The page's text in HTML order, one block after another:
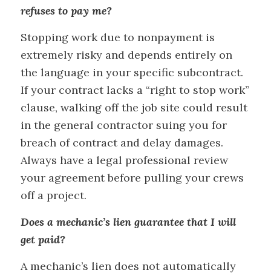
refuses to pay me?
Stopping work due to nonpayment is
extremely risky and depends entirely on
the language in your specific subcontract.
If your contract lacks a “right to stop work”
clause, walking off the job site could result
in the general contractor suing you for
breach of contract and delay damages.
Always have a legal professional review
your agreement before pulling your crews
off a project.
Does a mechanic’s lien guarantee that I will
get paid?
A mechanic’s lien does not automatically